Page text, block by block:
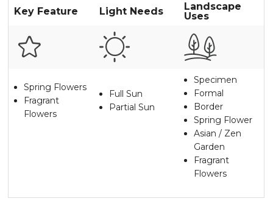
Key Feature Light Needs
Landscape
Uses
Spring Flowers
Fragrant
Flowers
Full Sun
Partial Sun
Specimen
Formal
Border
Spring Flower
Asian / Zen
Garden
Fragrant
Flowers